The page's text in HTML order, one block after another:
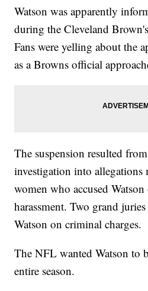
Watson was apparently
during the Cleveland
Fans were yelling about the
as a Browns official
The suspension resulted
investigation into allegations
women who accused
harassment. Two grand
Watson on criminal charges.
The NFL wanted Watson to
entire season.